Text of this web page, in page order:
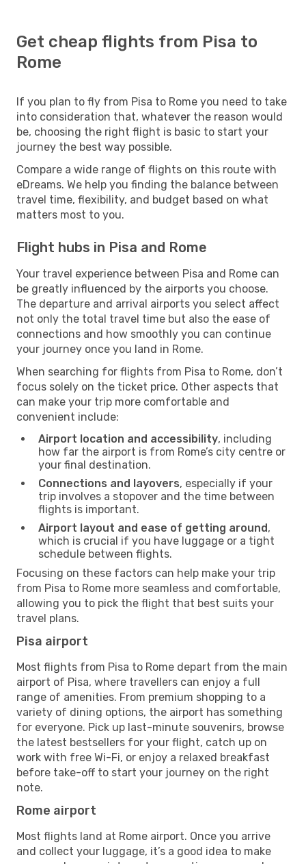
Get cheap flights from Pisa to
Rome
If you plan to fly from Pisa to Rome you need to take
into consideration that, whatever the reason would
be, choosing the right flight is basic to start your
journey the best way possible.
Compare a wide range of flights on this route with
eDreams. We help you finding the balance between
travel time, flexibility, and budget based on what
matters most to you.
Flight hubs in Pisa and Rome
Your travel experience between Pisa and Rome can
be greatly influenced by the airports you choose.
The departure and arrival airports you select affect
not only the total travel time but also the ease of
connections and how smoothly you can continue
your journey once you land in Rome.
When searching for flights from Pisa to Rome, don’t
focus solely on the ticket price. Other aspects that
can make your trip more comfortable and
convenient include:
Airport location and accessibility, including
how far the airport is from Rome’s city centre or
your final destination.
Connections and layovers, especially if your
trip involves a stopover and the time between
flights is important.
Airport layout and ease of getting around,
which is crucial if you have luggage or a tight
schedule between flights.
Focusing on these factors can help make your trip
from Pisa to Rome more seamless and comfortable,
allowing you to pick the flight that best suits your
travel plans.
Pisa airport
Most flights from Pisa to Rome depart from the main
airport of Pisa, where travellers can enjoy a full
range of amenities. From premium shopping to a
variety of dining options, the airport has something
for everyone. Pick up last-minute souvenirs, browse
the latest bestsellers for your flight, catch up on
work with free Wi-Fi, or enjoy a relaxed breakfast
before take-off to start your journey on the right
note.
Rome airport
Most flights land at Rome airport. Once you arrive
and collect your luggage, it’s a good idea to make